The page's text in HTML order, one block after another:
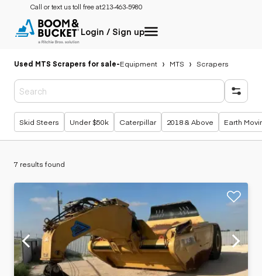
Call or text us toll free at:213-463-5980
Login / Sign up
Used MTS Scrapers for sale-Equipment MTS Scrapers
Popular searches
Skid Steers Under $50k Caterpillar 2018 & Above Earth
7 results found